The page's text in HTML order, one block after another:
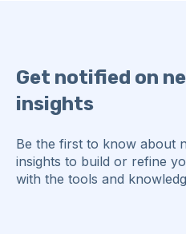
Get notified on
insights
Be the first to know about
insights to build or refine
with the tools and